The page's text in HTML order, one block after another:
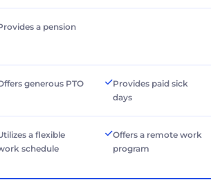
a pension
generous PTO
Provides paid sick
days
a flexible
schedule
Offers a remote work
program